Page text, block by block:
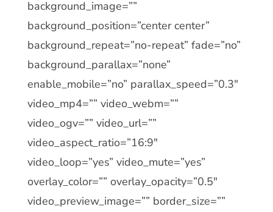
background_image=””
background_position=”center center”
background_repeat=”no-repeat” fade=”no”
background_parallax=”none”
enable_mobile=”no” parallax_speed=”0.3″
video_mp4=”” video_webm=””
video_ogv=”” video_url=””
video_aspect_ratio=”16:9″
video_loop=”yes” video_mute=”yes”
overlay_color=”” overlay_opacity=”0.5″
video_preview_image=”” border_size=””